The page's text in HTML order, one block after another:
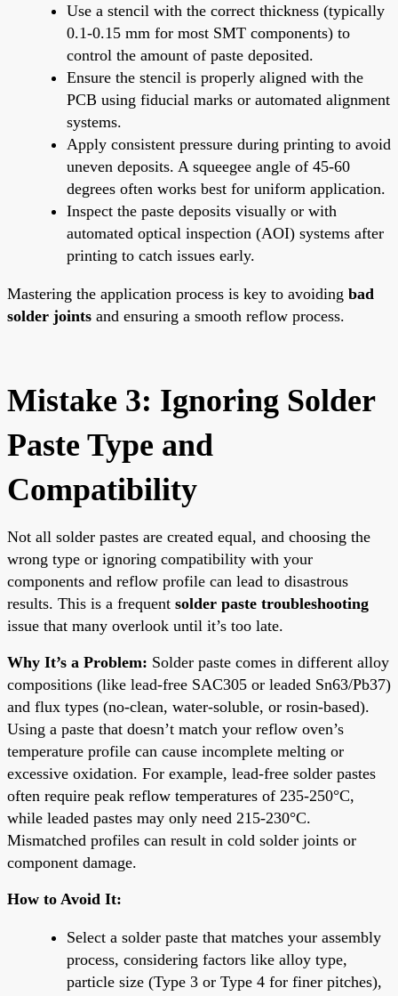
Use a stencil with the correct thickness (typically
0.1-0.15 mm for most SMT components) to
control the amount of paste deposited.
Ensure the stencil is properly aligned with the
PCB using fiducial marks or automated alignment
systems.
Apply consistent pressure during printing to avoid
uneven deposits. A squeegee angle of 45-60
degrees often works best for uniform application.
Inspect the paste deposits visually or with
automated optical inspection (AOI) systems after
printing to catch issues early.
Mastering the application process is key to avoiding bad
solder joints and ensuring a smooth reflow process.
Mistake 3: Ignoring Solder
Paste Type and
Compatibility
Not all solder pastes are created equal, and choosing the
wrong type or ignoring compatibility with your
components and reflow profile can lead to disastrous
results. This is a frequent solder paste troubleshooting
issue that many overlook until it’s too late.
Why It’s a Problem: Solder paste comes in different alloy
compositions (like lead-free SAC305 or leaded Sn63/Pb37)
and flux types (no-clean, water-soluble, or rosin-based).
Using a paste that doesn’t match your reflow oven’s
temperature profile can cause incomplete melting or
excessive oxidation. For example, lead-free solder pastes
often require peak reflow temperatures of 235-250°C,
while leaded pastes may only need 215-230°C.
Mismatched profiles can result in cold solder joints or
component damage.
How to Avoid It:
Select a solder paste that matches your assembly
process, considering factors like alloy type,
particle size (Type 3 or Type 4 for finer pitches),